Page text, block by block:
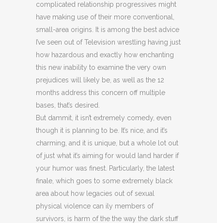
complicated relationship progressives might
have making use of their more conventional,
small-area origins. It is among the best advice
I’ve seen out of Television wrestling having just
how hazardous and exactly how enchanting
this new inability to examine the very own
prejudices will likely be, as well as the 12
months address this concern off multiple
bases, that’s desired.
But dammit, it isn’t extremely comedy, even
though it is planning to be. It’s nice, and it’s
charming, and it is unique, but a whole lot out
of just what it’s aiming for would land harder if
your humor was finest. Particularly, the latest
finale, which goes to some extremely black
area about how legacies out of sexual
physical violence can ily members of
survivors, is harm of the the way the dark stuff